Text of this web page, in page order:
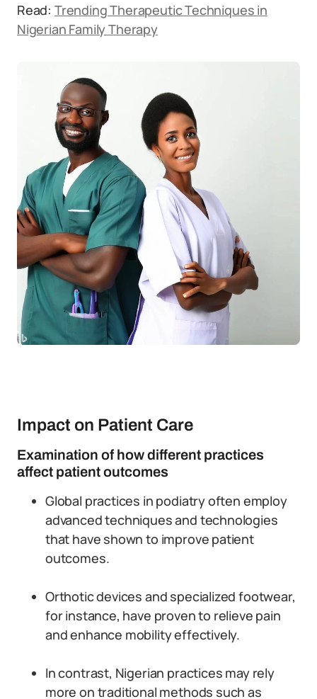
Read: Trending Therapeutic Techniques in
Nigerian Family Therapy
Impact on Patient Care
Examination of how different practices
affect patient outcomes
Global practices in podiatry often employ
advanced techniques and technologies
that have shown to improve patient
outcomes.
Orthotic devices and specialized footwear,
for instance, have proven to relieve pain
and enhance mobility effectively.
In contrast, Nigerian practices may rely
more on traditional methods such as